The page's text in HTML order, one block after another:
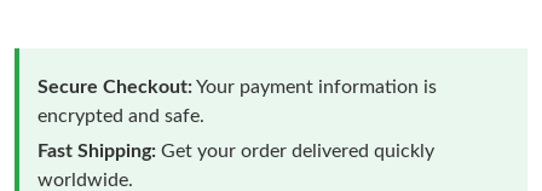
Secure Checkout:Your payment information is
encrypted and safe.
Fast Shipping: Get your order delivered quickly
worldwide.